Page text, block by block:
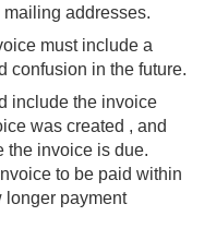
addresses.
must include a
confusion in the future.
include the invoice
was created , and
the invoice is due.
to be paid within
longer payment